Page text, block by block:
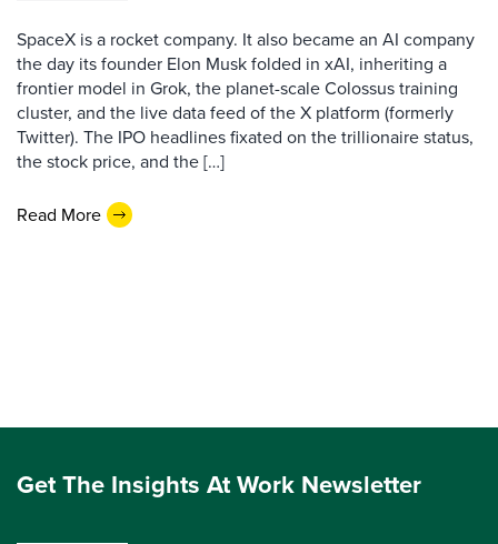
SpaceX is a rocket company. It also became an AI company
the day its founder Elon Musk folded in xAI, inheriting a
frontier model in Grok, the planet-scale Colossus training
cluster, and the live data feed of the X platform (formerly
Twitter). The IPO headlines fixated on the trillionaire status,
the stock price, and the […]
Read More
Get The Insights At Work Newsletter